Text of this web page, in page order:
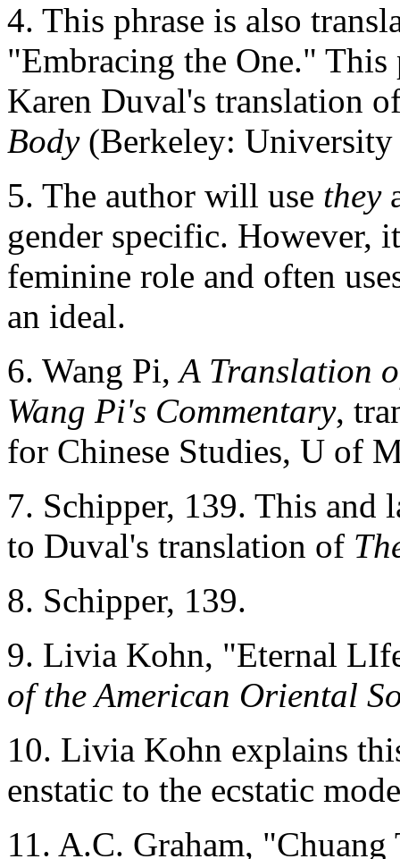
4. This phrase is also
"Embracing the One."
Karen Duval's translation
Body(Berkeley: University
5. The author will use they
gender specific. However,
feminine role and often
an ideal.
6. Wang Pi,A Translation
Wang Pi's Commentary,
for Chinese Studies, U of
7. Schipper, 139. This and
to Duval's translation of
8. Schipper, 139.
9. Livia Kohn, "Eternal
of the American Oriental
10. Livia Kohn explains
enstatic to the ecstatic
11. A.C. Graham,